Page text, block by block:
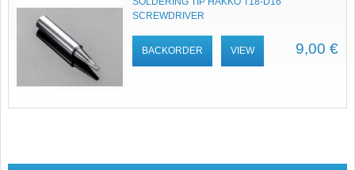
SCREWDRIVER
9,00 €
BACKORDER VIEW